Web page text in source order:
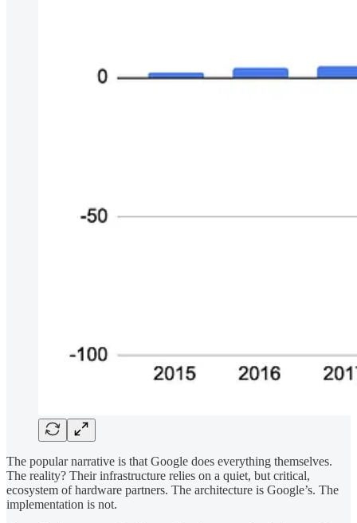
The popular narrative is that Google does everything themselves.
The reality? Their infrastructure relies on a quiet, but critical,
ecosystem of hardware partners. The architecture is Google’s. The
implementation is not.